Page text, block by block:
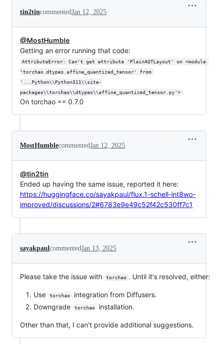
tin2tincommentedJan 12, 2025
@MostHumble
Getting an error running that code:
AttributeError: Can't get attribute 'PlainAQTLayout' on <module
'torchao.dtypes.affine_quantized_tensor' from
'...Python\\Python311\\site-
packages\\torchao\\dtypes\\affine_quantized_tensor.py'>
On torchao == 0.7.0
MostHumblecommentedJan 12, 2025
@tin2tin
Ended up having the same issue, reported it here:
https://huggingface.co/sayakpaul/flux.1-schell-int8wo-
improved/discussions/2#6783e9e49c52f42c530ff7c1
sayakpaulcommentedJan 13, 2025
Please take the issue with torchao . Until it's resolved, either:
Use torchao
integration from Diffusers.
Downgrade
torchao installation.
Other than that, I can't provide additional suggestions.